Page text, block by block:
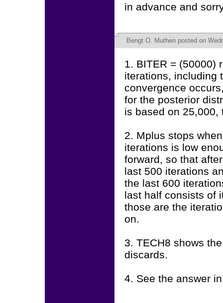
in advance and
Bengt O. Muthen posted on
1. BITER = (50000)
iterations, including
convergence
for the posterior
is based on 25,000,
2. Mplus stops
iterations is low
forward, so that
last 500 iterations
the last 600
last half consists of
those are the
on.
3. TECH8 shows
discards.
4. See the answer